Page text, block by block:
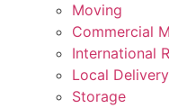
Moving
Commercial
International
Local Delivery
Storage